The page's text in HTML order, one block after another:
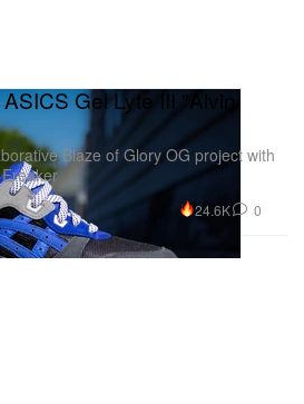
Gel Lyte III "Alvin
Blaze of Glory OG project with
24.6K 0